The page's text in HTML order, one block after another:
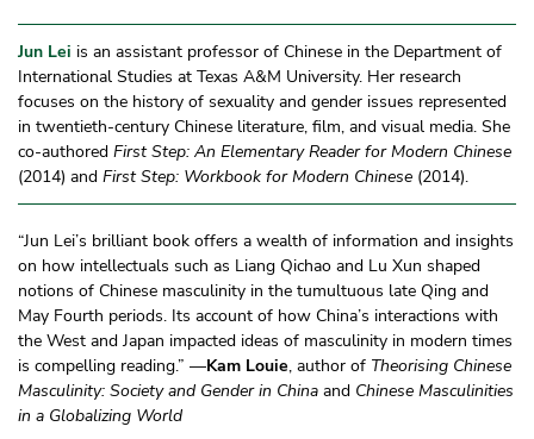
Jun Lei is an assistant professor of Chinese in the Department of
International Studies at Texas A&M University. Her research
focuses on the history of sexuality and gender issues represented
in twentieth-century Chinese literature, film, and visual media. She
co-authored First Step: An Elementary Reader for Modern Chinese
(2014) and First Step: Workbook for Modern Chinese (2014).
“Jun Lei’s brilliant book offers a wealth of information and insights
on how intellectuals such as Liang Qichao and Lu Xun shaped
notions of Chinese masculinity in the tumultuous late Qing and
May Fourth periods. Its account of how China’s interactions with
the West and Japan impacted ideas of masculinity in modern times
is compelling reading.” —Kam Louie, author of Theorising Chinese
Masculinity: Society and Gender in China and Chinese Masculinities
in a Globalizing World